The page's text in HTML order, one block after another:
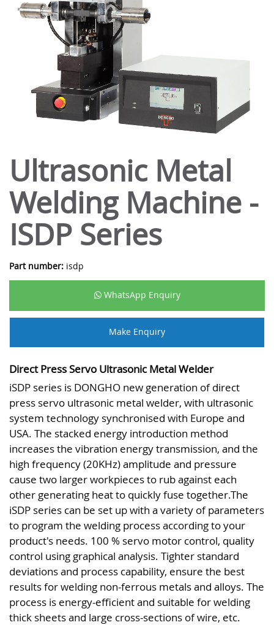
Ultrasonic Metal
Welding Machine -
ISDP Series
Part number: isdp
WhatsApp Enquiry
Make Enquiry
Direct Press Servo Ultrasonic Metal Welder
iSDP series is DONGHO new generation of direct
press servo ultrasonic metal welder, with ultrasonic
system technology synchronised with Europe and
USA. The stacked energy introduction method
increases the vibration energy transmission, and the
high frequency (20KHz) amplitude and pressure
cause two larger workpieces to rub against each
other generating heat to quickly fuse together.The
iSDP series can be set up with a variety of parameters
to program the welding process according to your
product's needs. 100 % servo motor control, quality
control using graphical analysis. Tighter standard
deviations and process capability, ensure the best
results for welding non-ferrous metals and alloys. The
process is energy-efficient and suitable for welding
thick sheets and large cross-sections of wire, etc.